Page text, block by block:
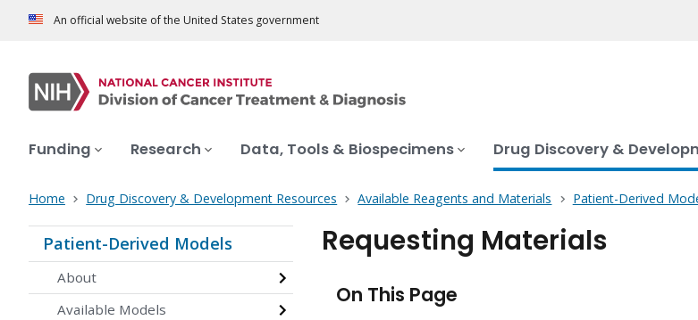
An official website of the United States government
Funding Research Data, Tools & Biospecimens Drug Discovery &
Home Drug Discovery & Development Resources Available Reagents and Materials Patient-Derived
Patient-Derived Models
About
Available Models
Requesting Materials
On This Page